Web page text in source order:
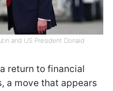
and US President Donald
return to financial
a move that appears